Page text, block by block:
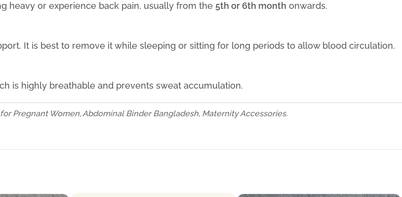
heavy or experience back pain, usually from the 5th or 6th month onwards.
It is best to remove it while sleeping or sitting for long periods to allow blood circulation.
is highly breathable and prevents sweat accumulation.
Pregnant Women, Abdominal Binder Bangladesh, Maternity Accessories.